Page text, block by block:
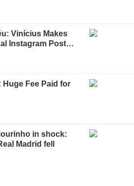
Vinícius Makes
Instagram Post…
Fee Paid for
in shock:
Madrid fell